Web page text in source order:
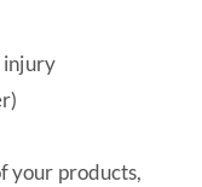
injury
your products,